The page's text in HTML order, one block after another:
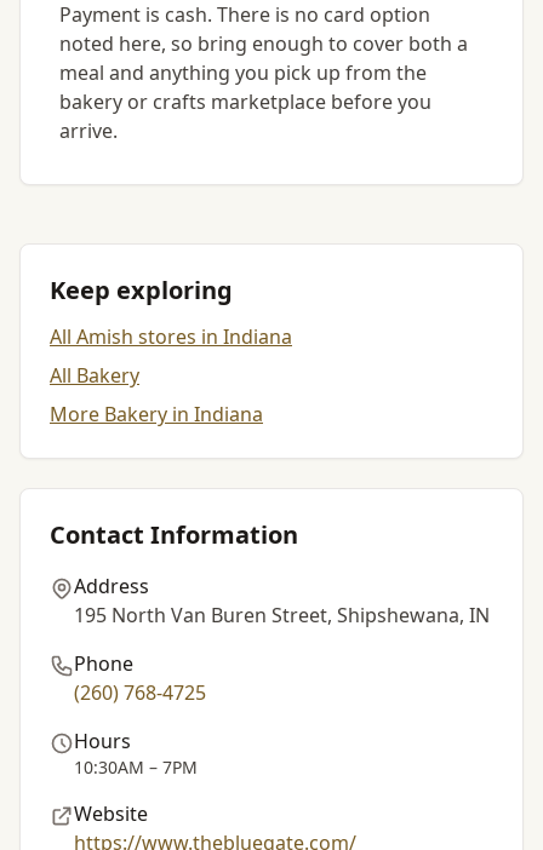
Payment is cash. There is no card option
noted here, so bring enough to cover both a
meal and anything you pick up from the
bakery or crafts marketplace before you
arrive.
Keep exploring
All Amish stores in Indiana
All Bakery
More Bakery in Indiana
Contact Information
Address
195 North Van Buren Street, Shipshewana, IN
Phone
(260) 768-4725
Hours
10:30AM – 7PM
Website
https://www.thebluegate.com/